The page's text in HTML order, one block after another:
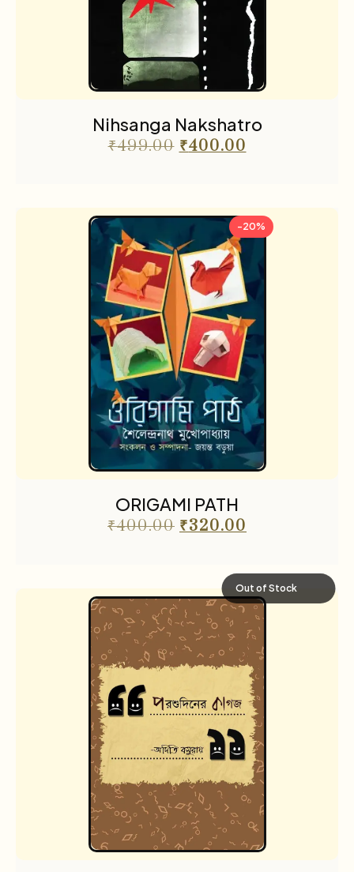
Nihsanga Nakshatro
₹499.00 ₹400.00
-20%
ORIGAMI PATH
₹400.00 ₹320.00
Out of Stock